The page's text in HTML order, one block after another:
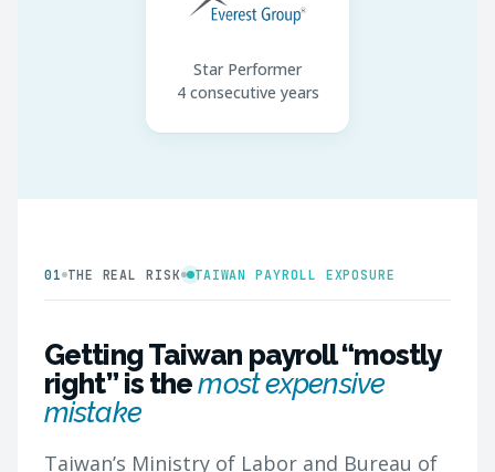
Star Performer
4 consecutive years
01 THE REAL RISK TAIWAN PAYROLL EXPOSURE
Getting Taiwan payroll “mostly
right” is themost expensive
mistake
Taiwan’s Ministry of Labor and Bureau of